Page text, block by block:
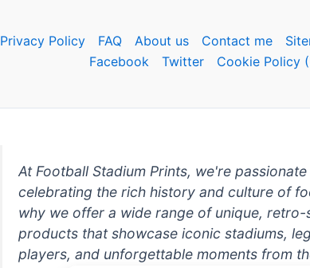
Privacy Policy FAQ About us Contact me
Facebook
Twitter Cookie Policy
At Football Stadium Prints, we're
celebrating the rich history and culture of
why we offer a wide range of unique, retro-
products that showcase iconic stadiums,
players, and unforgettable moments from